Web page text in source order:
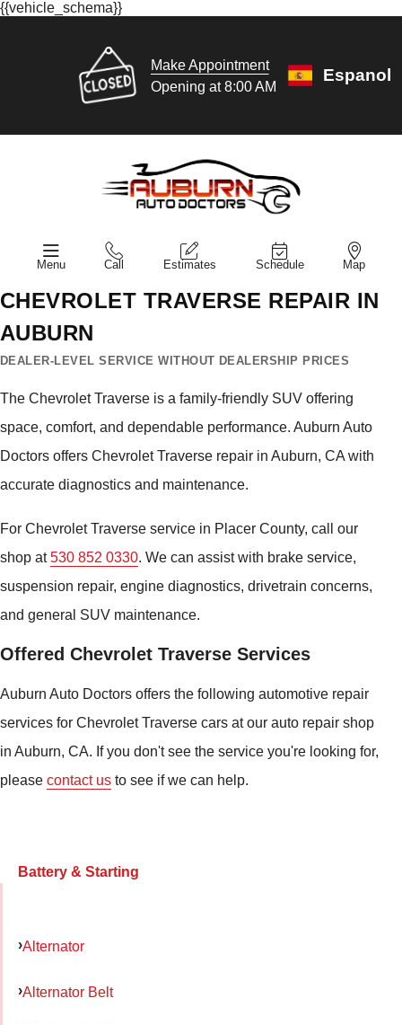
{{vehicle_schema}}
Make Appointment
Opening at 8:00 AM
Espanol
Menu Call Estimates Schedule Map
CHEVROLET TRAVERSE REPAIR IN
AUBURN
DEALER-LEVEL SERVICE WITHOUT DEALERSHIP PRICES
The Chevrolet Traverse is a family-friendly SUV offering
space, comfort, and dependable performance. Auburn Auto
Doctors offers Chevrolet Traverse repair in Auburn, CA with
accurate diagnostics and maintenance.
For Chevrolet Traverse service in Placer County, call our
shop at530 852 0330. We can assist with brake service,
suspension repair, engine diagnostics, drivetrain concerns,
and general SUV maintenance.
Offered Chevrolet Traverse Services
Auburn Auto Doctors offers the following automotive repair
services for Chevrolet Traverse cars at our auto repair shop
in Auburn, CA. If you don't see the service you're looking for,
please contact us to see if we can help.
Battery & Starting
Alternator
Alternator Belt